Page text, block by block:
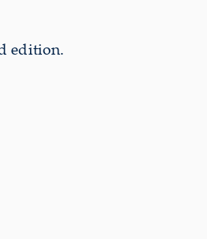
edition.